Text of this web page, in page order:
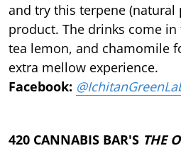
and try this terpene (natural
product. The drinks come
tea lemon, and chamomile
extra mellow experience.
Facebook:
420 CANNABIS BAR'S THE